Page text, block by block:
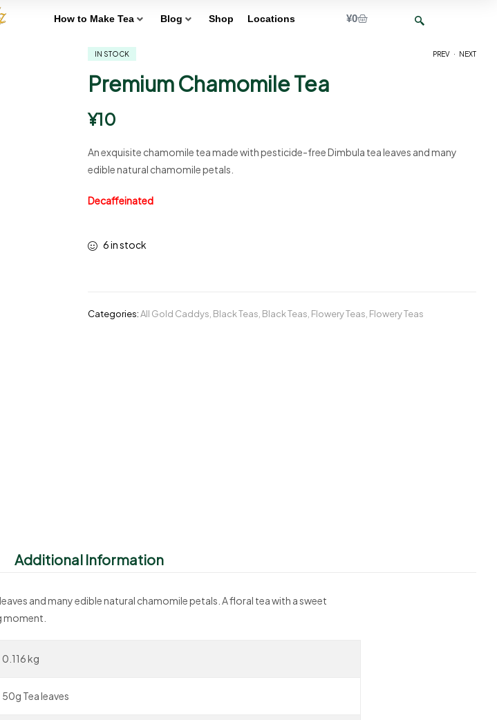
How to Make Tea Blog Shop Locations ¥0
PREV NEXT
IN STOCK
Premium Chamomile Tea
¥10
An exquisite chamomile tea made with pesticide-free Dimbula tea leaves and many
edible natural chamomile petals.
Decaffeinated
6 in stock
Categories:All Gold Caddys, Black Teas, Black Teas, Flowery Teas, Flowery Teas
Additional Information
and many edible natural chamomile petals. A floral tea with a sweet
moment.
0.116 kg
50g Tea leaves